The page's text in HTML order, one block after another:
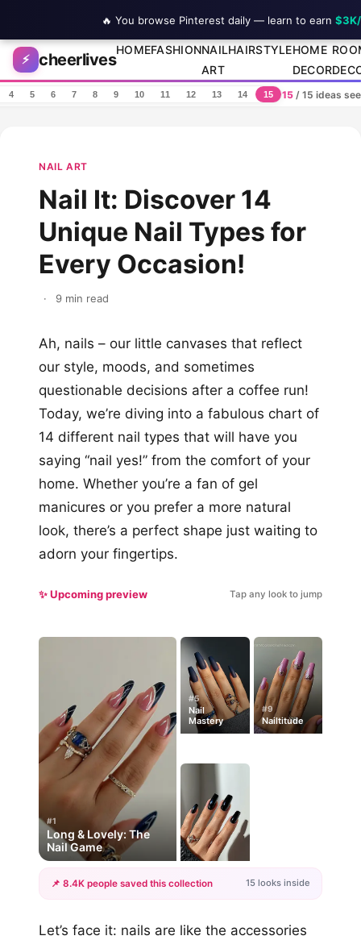
Skip to content
⚡ cheerlives
HOMEFASHIONNAIL
ART
HAIRSTYLEHOME
DECOR
4 5 6 7 8 9 10 11 12 13 14 15 15 / 15 ideas
NAIL ART
Nail It: Discover 14
Unique Nail Types for
Every Occasion!
· 9 min read
Ah, nails – our little canvases that reflect
our style, moods, and sometimes
questionable decisions after a coffee run!
Today, we’re diving into a fabulous chart of
14 different nail types that will have you
saying “nail yes!” from the comfort of your
home. Whether you’re a fan of gel
manicures or you prefer a more natural
look, there’s a perfect shape just waiting to
adorn your fingertips.
✨ Upcoming preview Tap any look to jump
#1
Long & Lovely: The
Nail Game
#5
Nail
Mastery
#9
Nailtitude
+12
📌 8.4K people saved this collection 15 looks inside
Let’s face it: nails are like the accessories
🔥 You browse Pinterest daily — learn to earn